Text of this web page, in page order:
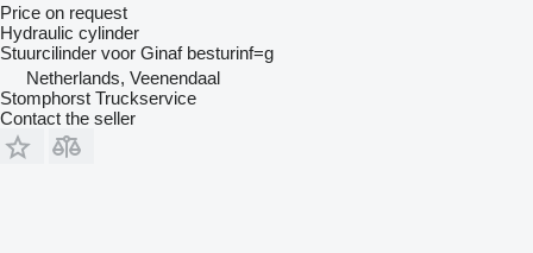
Price on request
Hydraulic cylinder
Stuurcilinder voor Ginaf besturinf=g
Netherlands, Veenendaal
Stomphorst Truckservice
Contact the seller